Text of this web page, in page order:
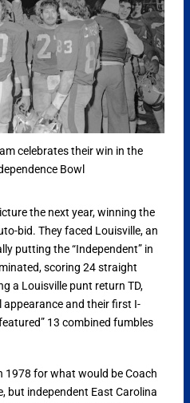
celebrates their win in the
Bowl
the next year, winning the
bid. They faced Louisville, an
putting the “Independent” in
scoring 24 straight
a Louisville punt return TD,
and their first I-
13 combined fumbles
1978 for what would be Coach
but independent East Carolina